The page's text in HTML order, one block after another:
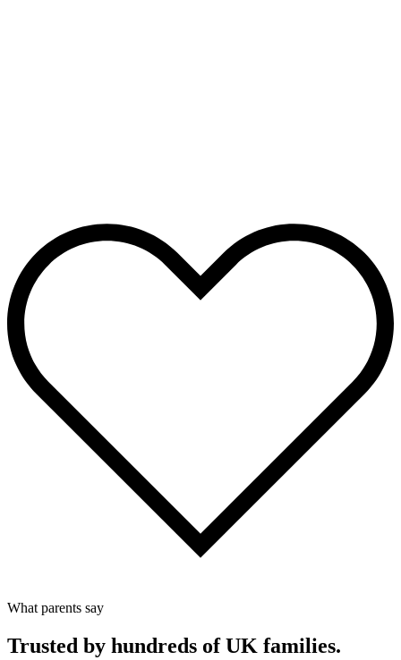
What parents say
Trusted by hundreds of UK families.